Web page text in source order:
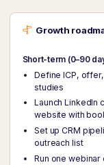
Growth
Short-term (0–90
Define ICP,
studies
Launch LinkedIn
website with
Set up CRM
outreach list
Run one